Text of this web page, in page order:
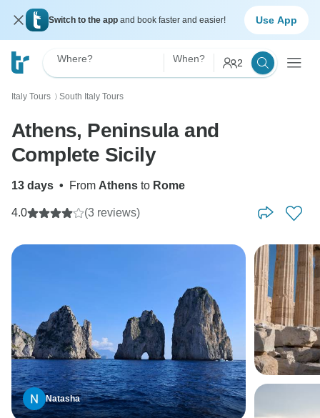
Switch to the app and book faster and easier! Use App
Where? When? 2
Italy Tours 〉 South Italy Tours
Athens, Peninsula and
Complete Sicily
13 days • From Athens to Rome
4.0 (3 reviews)
Natasha